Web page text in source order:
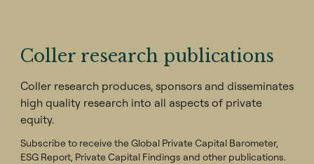
Coller research publications
Coller research produces, sponsors and disseminates
high quality research into all aspects of private
equity.
Subscribe to receive the Global Private Capital Barometer,
ESG Report, Private Capital Findings and other publications.